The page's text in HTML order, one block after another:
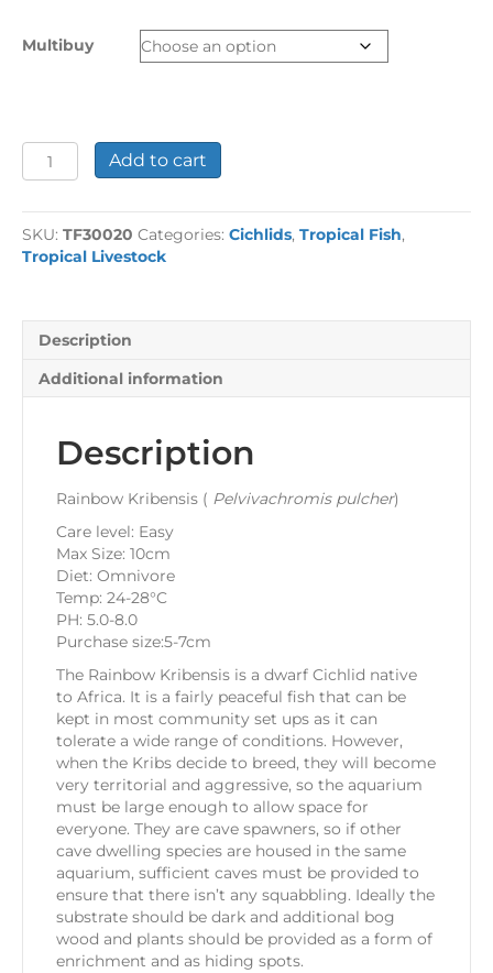
through
£26.19
Multibuy
Rainbow
Kribensis
Add to cart
SKU: TF30020 Categories: Cichlids, Tropical Fish,
Tropical Livestock
Description
Additional information
Description
Rainbow Kribensis ( Pelvivachromis pulcher)
Care level: Easy
Max Size: 10cm
Diet: Omnivore
Temp: 24-28°C
PH: 5.0-8.0
Purchase size:5-7cm
The Rainbow Kribensis is a dwarf Cichlid native
to Africa. It is a fairly peaceful fish that can be
kept in most community set ups as it can
tolerate a wide range of conditions. However,
when the Kribs decide to breed, they will become
very territorial and aggressive, so the aquarium
must be large enough to allow space for
everyone. They are cave spawners, so if other
cave dwelling species are housed in the same
aquarium, sufficient caves must be provided to
ensure that there isn’t any squabbling. Ideally the
substrate should be dark and additional bog
wood and plants should be provided as a form of
enrichment and as hiding spots.